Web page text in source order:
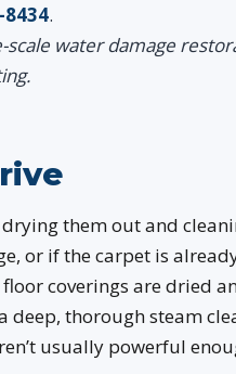
8434.
scale water damage
them out and
or if the carpet is
coverings are dried
deep, thorough steam
usually powerful